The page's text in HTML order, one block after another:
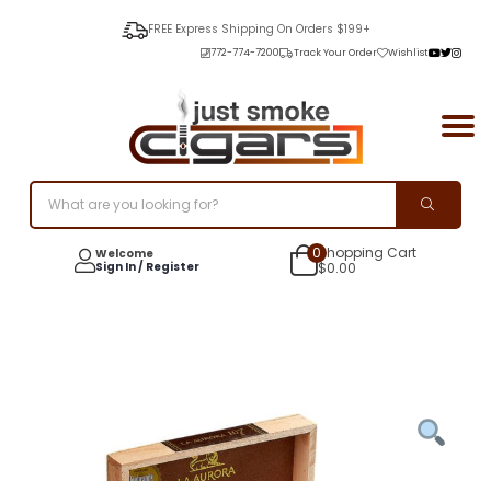
FREE Express Shipping On Orders $199+
772-774-7200 Track Your Order Wishlist
Welcome
Sign In / Register
0Shopping Cart
$0.00